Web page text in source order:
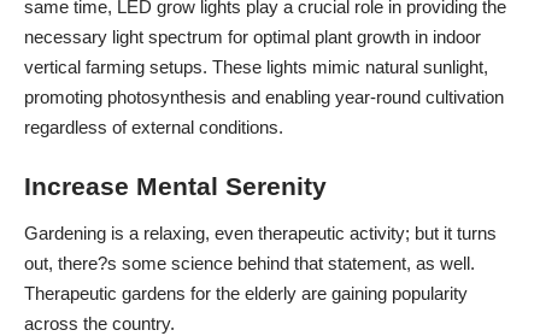
same time, LED grow lights play a crucial role in providing the
necessary light spectrum for optimal plant growth in indoor
vertical farming setups. These lights mimic natural sunlight,
promoting photosynthesis and enabling year-round cultivation
regardless of external conditions.
Increase Mental Serenity
Gardening is a relaxing, even therapeutic activity; but it turns
out, there?s some science behind that statement, as well.
Therapeutic gardens for the elderly are gaining popularity
across the country.